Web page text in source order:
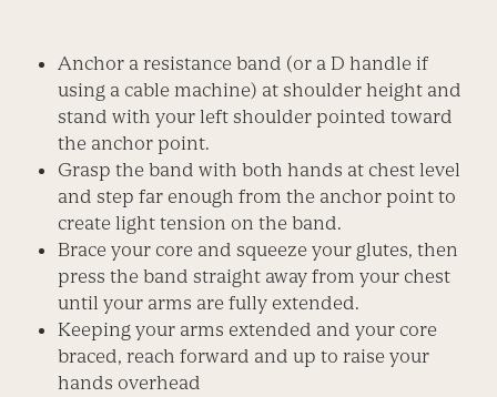
Anchor a resistance band (or a D handle if
using a cable machine) at shoulder height and
stand with your left shoulder pointed toward
the anchor point.
Grasp the band with both hands at chest level
and step far enough from the anchor point to
create light tension on the band.
Brace your core and squeeze your glutes, then
press the band straight away from your chest
until your arms are fully extended.
Keeping your arms extended and your core
braced, reach forward and up to raise your
hands overhead